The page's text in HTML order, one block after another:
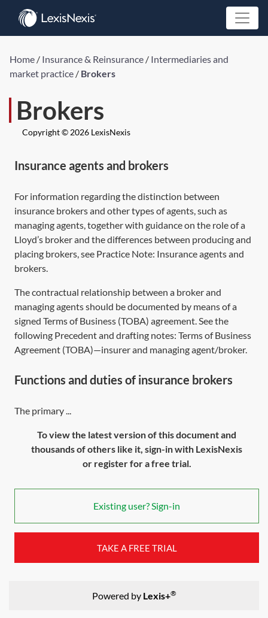
Home / Insurance & Reinsurance / Intermediaries and
market practice / Brokers
Brokers
Copyright © 2026 LexisNexis
Insurance agents and brokers
For information regarding the distinction between
insurance brokers and other types of agents, such as
managing agents, together with guidance on the role of a
Lloyd’s broker and the differences between producing and
placing brokers, see Practice Note: Insurance agents and
brokers.
The contractual relationship between a broker and
managing agents should be documented by means of a
signed Terms of Business (TOBA) agreement. See the
following Precedent and drafting notes: Terms of Business
Agreement (TOBA)—insurer and managing agent/broker.
Functions and duties of insurance brokers
The primary ...
To view the latest version of this document and
thousands of others like it, sign-in with LexisNexis
or register for a free trial.
Existing user? Sign-in
TAKE A FREE TRIAL
Powered by Lexis+®